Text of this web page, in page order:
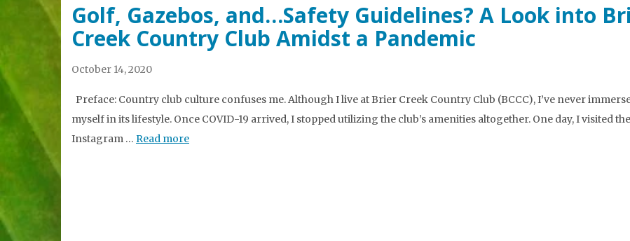
Golf, Gazebos, and…Safety Guidelines? A Look into
Creek Country Club Amidst a Pandemic
October 14, 2020
Preface: Country club culture confuses me. Although I live at Brier Creek Country Club (BCCC), I’ve never
myself in its lifestyle. Once COVID-19 arrived, I stopped utilizing the club’s amenities altogether. One day, I visited the
Instagram … Read more